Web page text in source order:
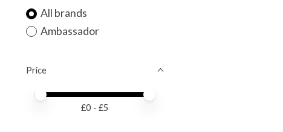
All brands
Ambassador
Price
Price minimum value
Price maximum value
£0 - £5